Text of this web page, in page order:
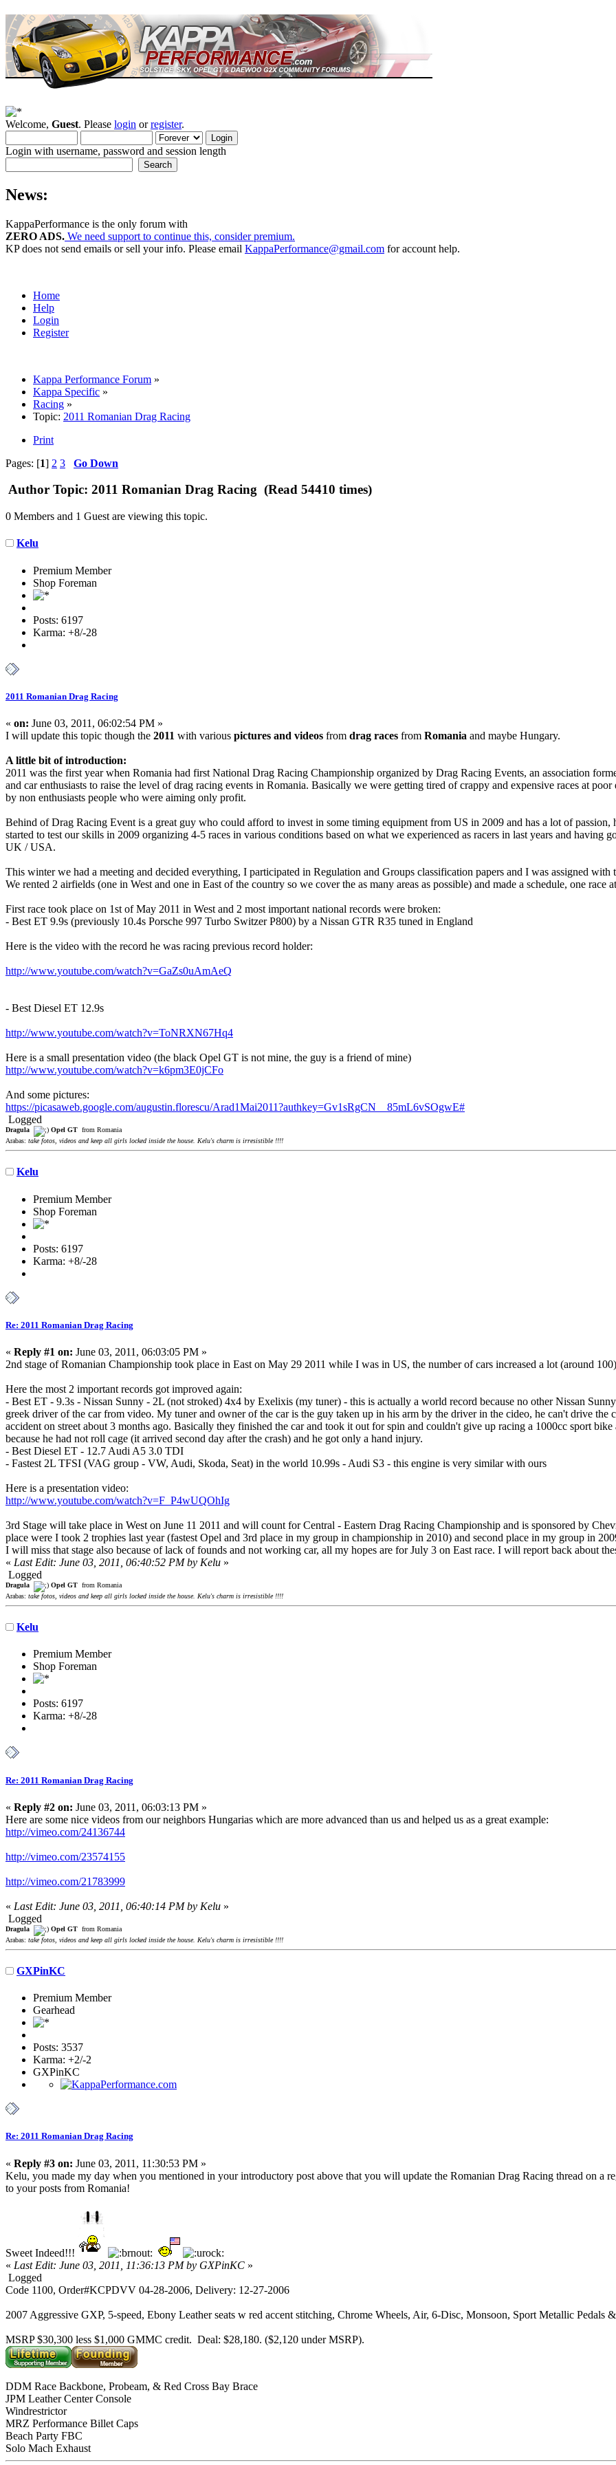
Welcome, Guest. Please login orregister.
Login with username, password and session length
News:
KappaPerformance is the only forum with
ZERO ADS. We need support to continue this, consider premium.
KP does not send emails or sell your info. Please email KappaPerformance@gmail.com for account help.
Home
Help
Login
Register
Kappa Performance Forum »
Kappa Specific »
Racing »
Topic: 2011 Romanian Drag Racing
Print
Pages: [1] 2 3 Go Down
Author Topic: 2011 Romanian Drag Racing (Read 54410 times)
0 Members and 1 Guest are viewing this topic.
Kelu
Premium Member
Shop Foreman
Posts: 6197
Karma: +8/-28
2011 Romanian Drag Racing
« on: June 03, 2011, 06:02:54 PM »
I will update this topic though the 2011 with various pictures and videos from drag races from Romania and maybe Hungary.
A little bit of introduction:
2011 was the first year when Romania had first National Drag Racing Championship organized by Drag Racing Events, an association
and car enthusiasts to raise the level of drag racing events in Romania. Basically we were getting tired of crappy and expensive races at
by non enthusiasts people who were aiming only profit.
Behind of Drag Racing Event is a great guy who could afford to invest in some timing equipment from US in 2009 and has a lot of passion,
started to test our skills in 2009 organizing 4-5 races in various conditions based on what we experienced as racers in last years and having
UK / USA.
This winter we had a meeting and decided everything, I participated in Regulation and Groups classification papers and I was assigned with
We rented 2 airfields (one in West and one in East of the country so we cover the as many areas as possible) and made a schedule, one race
First race took place on 1st of May 2011 in West and 2 most important national records were broken:
- Best ET 9.9s (previously 10.4s Porsche 997 Turbo Switzer P800) by a Nissan GTR R35 tuned in England
Here is the video with the record he was racing previous record holder:
http://www.youtube.com/watch?v=GaZs0uAmAeQ
- Best Diesel ET 12.9s
http://www.youtube.com/watch?v=ToNRXN67Hq4
Here is a small presentation video (the black Opel GT is not mine, the guy is a friend of mine)
http://www.youtube.com/watch?v=k6pm3E0jCFo
And some pictures:
https://picasaweb.google.com/augustin.florescu/Arad1Mai2011?authkey=Gv1sRgCN__85mL6vSOgwE#
Logged
Dragula Opel GT from Romania
Arabas: take fotos, videos and keep all girls locked inside the house. Kelu's charm is irresistible !!!!
Kelu
Premium Member
Shop Foreman
Posts: 6197
Karma: +8/-28
Re: 2011 Romanian Drag Racing
« Reply #1 on: June 03, 2011, 06:03:05 PM »
2nd stage of Romanian Championship took place in East on May 29 2011 while I was in US, the number of cars increased a lot (around
Here the most 2 important records got improved again:
- Best ET - 9.3s - Nissan Sunny - 2L (not stroked) 4x4 by Exelixis (my tuner) - this is actually a world record because no other Nissan
greek driver of the car from video. My tuner and owner of the car is the guy taken up in his arm by the driver in the cideo, he can't drive the
accident on street about 3 months ago. Basically they finished the car and took it out for spin and couldn't give up racing a 1000cc sport
because he had not roll cage (it arrived second day after the crash) and he got only a hand injury.
- Best Diesel ET - 12.7 Audi A5 3.0 TDI
- Fastest 2L TFSI (VAG group - VW, Audi, Skoda, Seat) in the world 10.99s - Audi S3 - this engine is very similar with ours
Here is a presentation video:
http://www.youtube.com/watch?v=F_P4wUQOhIg
3rd Stage will take place in West on June 11 2011 and will count for Central - Eastern Drag Racing Championship and is sponsored by
place were I took 2 trophies last year (fastest Opel and 3rd place in my group in championship in 2010) and second place in my group in
I will miss that stage also because of lack of founds and not working car, all my hopes are for July 3 on East race. I will report back about
« Last Edit: June 03, 2011, 06:40:52 PM by Kelu »
Logged
Dragula Opel GT from Romania
Arabas: take fotos, videos and keep all girls locked inside the house. Kelu's charm is irresistible !!!!
Kelu
Premium Member
Shop Foreman
Posts: 6197
Karma: +8/-28
Re: 2011 Romanian Drag Racing
« Reply #2 on: June 03, 2011, 06:03:13 PM »
Here are some nice videos from our neighbors Hungarias which are more advanced than us and helped us as a great example:
http://vimeo.com/24136744
http://vimeo.com/23574155
http://vimeo.com/21783999
« Last Edit: June 03, 2011, 06:40:14 PM by Kelu »
Logged
Dragula Opel GT from Romania
Arabas: take fotos, videos and keep all girls locked inside the house. Kelu's charm is irresistible !!!!
GXPinKC
Premium Member
Gearhead
Posts: 3537
Karma: +2/-2
GXPinKC
Re: 2011 Romanian Drag Racing
« Reply #3 on: June 03, 2011, 11:30:53 PM »
Kelu, you made my day when you mentioned in your introductory post above that you will update the Romanian Drag Racing thread on a
to your posts from Romania!
Sweet Indeed!!!
« Last Edit: June 03, 2011, 11:36:13 PM by GXPinKC »
Logged
Code 1100, Order#KCPDVV 04-28-2006, Delivery: 12-27-2006
2007 Aggressive GXP, 5-speed, Ebony Leather seats w red accent stitching, Chrome Wheels, Air, 6-Disc, Monsoon, Sport Metallic Pedals
MSRP $30,300 less $1,000 GMMC credit. Deal: $28,180. ($2,120 under MSRP).
DDM Race Backbone, Probeam, & Red Cross Bay Brace
JPM Leather Center Console
Windrestrictor
MRZ Performance Billet Caps
Beach Party FBC
Solo Mach Exhaust